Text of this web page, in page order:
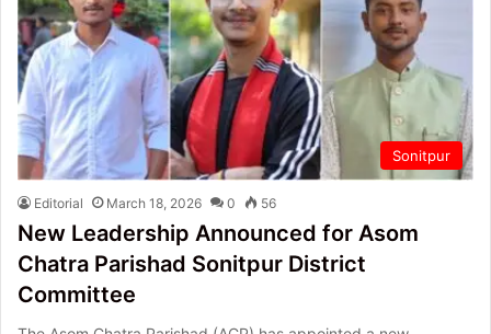
Sonitpur
Editorial March 18, 2026 0 56
New Leadership Announced for Asom
Chatra Parishad Sonitpur District
Committee